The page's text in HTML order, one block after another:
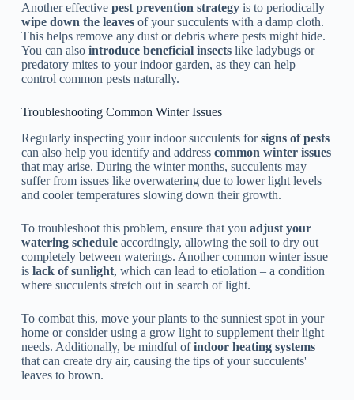
Another effective pest prevention strategyis to periodically
wipe down the leavesof your succulents with a damp cloth.
This helps remove any dust or debris where pests might hide.
You can also introduce beneficial insectslike ladybugs or
predatory mites to your indoor garden, as they can help
control common pests naturally.
Troubleshooting Common Winter Issues
Regularly inspecting your indoor succulents forsigns of pests
can also help you identify and address common winter issues
that may arise. During the winter months, succulents may
suffer from issues like overwatering due to lower light levels
and cooler temperatures slowing down their growth.
To troubleshoot this problem, ensure that you adjust your
watering scheduleaccordingly, allowing the soil to dry out
completely between waterings. Another common winter issue
is lack of sunlight, which can lead to etiolation – a condition
where succulents stretch out in search of light.
To combat this, move your plants to the sunniest spot in your
home or consider using a grow light to supplement their light
needs. Additionally, be mindful ofindoor heating systems
that can create dry air, causing the tips of your succulents'
leaves to brown.